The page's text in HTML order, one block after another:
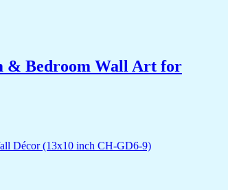
& Bedroom Wall Art for